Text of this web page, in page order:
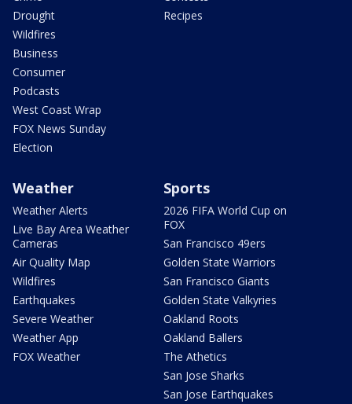
Drought
Wildfires
Business
Consumer
Podcasts
West Coast Wrap
FOX News Sunday
Election
Recipes
Weather
Weather Alerts
Live Bay Area Weather
Cameras
Air Quality Map
Wildfires
Earthquakes
Severe Weather
Weather App
FOX Weather
Sports
2026 FIFA World Cup on
FOX
San Francisco 49ers
Golden State Warriors
San Francisco Giants
Golden State Valkyries
Oakland Roots
Oakland Ballers
The Athetics
San Jose Sharks
San Jose Earthquakes